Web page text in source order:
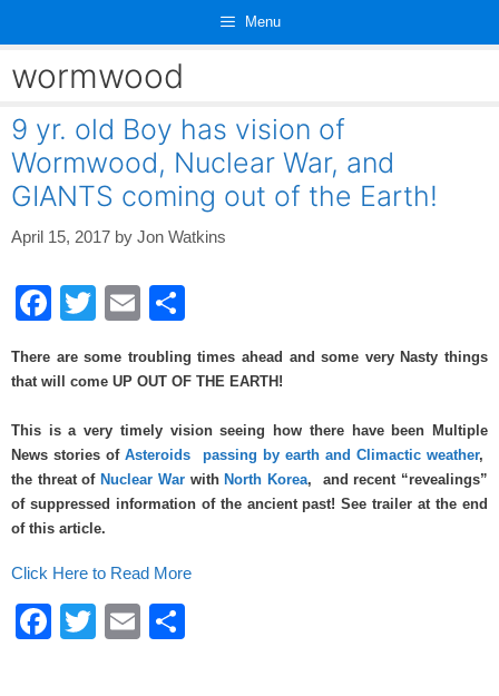
Menu
wormwood
9 yr. old Boy has vision of
Wormwood, Nuclear War, and
GIANTS coming out of the Earth!
April 15, 2017 by Jon Watkins
F
c
b
o
o
T
tt
E
ail ar
There are some troubling times ahead and some very Nasty things
that will come UP OUT OF THE EARTH!
This is a very timely vision seeing how there have been Multiple
News stories ofAsteroids passing by earth and Climactic weather,
the threat ofNuclear WarwithNorth Korea, and recent “revealings”
of suppressed information of the ancient past! See trailer at the end
of this article.
Click Here to Read More
F
T
E